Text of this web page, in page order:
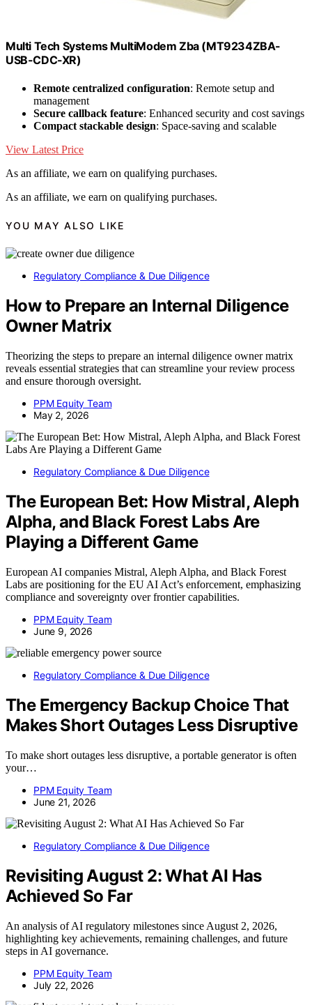
Multi Tech Systems MultiModem Zba (MT9234ZBA-
USB-CDC-XR)
Remote centralized configuration: Remote setup and
management
Secure callback feature: Enhanced security and cost savings
Compact stackable design: Space-saving and scalable
View Latest Price
As an affiliate, we earn on qualifying purchases.
As an affiliate, we earn on qualifying purchases.
YOU MAY ALSO LIKE
Regulatory Compliance & Due Diligence
How to Prepare an Internal Diligence
Owner Matrix
Theorizing the steps to prepare an internal diligence owner matrix
reveals essential strategies that can streamline your review process
and ensure thorough oversight.
PPM Equity Team
May 2, 2026
Regulatory Compliance & Due Diligence
The European Bet: How Mistral, Aleph
Alpha, and Black Forest Labs Are
Playing a Different Game
European AI companies Mistral, Aleph Alpha, and Black Forest
Labs are positioning for the EU AI Act’s enforcement, emphasizing
compliance and sovereignty over frontier capabilities.
PPM Equity Team
June 9, 2026
Regulatory Compliance & Due Diligence
The Emergency Backup Choice That
Makes Short Outages Less Disruptive
To make short outages less disruptive, a portable generator is often
your…
PPM Equity Team
June 21, 2026
Regulatory Compliance & Due Diligence
Revisiting August 2: What AI Has
Achieved So Far
An analysis of AI regulatory milestones since August 2, 2026,
highlighting key achievements, remaining challenges, and future
steps in AI governance.
PPM Equity Team
July 22, 2026